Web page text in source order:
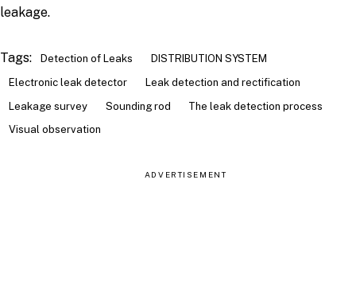
leakage.
Tags: Detection of Leaks
DISTRIBUTION SYSTEM
Electronic leak detector
Leak detection and rectification
Leakage survey
Sounding rod
The leak detection process
Visual observation
ADVERTISEMENT